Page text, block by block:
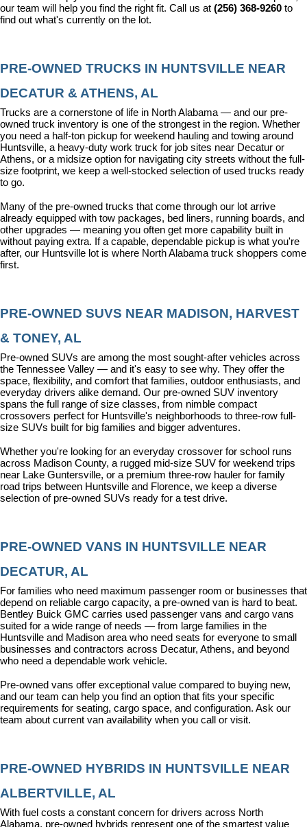
our team will help you find the right fit. Call us at (256) 368-9260 to
find out what's currently on the lot.
PRE-OWNED TRUCKS IN HUNTSVILLE NEAR
DECATUR & ATHENS, AL
Trucks are a cornerstone of life in North Alabama — and our pre-
owned truck inventory is one of the strongest in the region. Whether
you need a half-ton pickup for weekend hauling and towing around
Huntsville, a heavy-duty work truck for job sites near Decatur or
Athens, or a midsize option for navigating city streets without the full-
size footprint, we keep a well-stocked selection of used trucks ready
to go.
Many of the pre-owned trucks that come through our lot arrive
already equipped with tow packages, bed liners, running boards, and
other upgrades — meaning you often get more capability built in
without paying extra. If a capable, dependable pickup is what you're
after, our Huntsville lot is where North Alabama truck shoppers come
first.
PRE-OWNED SUVS NEAR MADISON, HARVEST
& TONEY, AL
Pre-owned SUVs are among the most sought-after vehicles across
the Tennessee Valley — and it's easy to see why. They offer the
space, flexibility, and comfort that families, outdoor enthusiasts, and
everyday drivers alike demand. Our pre-owned SUV inventory
spans the full range of size classes, from nimble compact
crossovers perfect for Huntsville's neighborhoods to three-row full-
size SUVs built for big families and bigger adventures.
Whether you're looking for an everyday crossover for school runs
across Madison County, a rugged mid-size SUV for weekend trips
near Lake Guntersville, or a premium three-row hauler for family
road trips between Huntsville and Florence, we keep a diverse
selection of pre-owned SUVs ready for a test drive.
PRE-OWNED VANS IN HUNTSVILLE NEAR
DECATUR, AL
For families who need maximum passenger room or businesses that
depend on reliable cargo capacity, a pre-owned van is hard to beat.
Bentley Buick GMC carries used passenger vans and cargo vans
suited for a wide range of needs — from large families in the
Huntsville and Madison area who need seats for everyone to small
businesses and contractors across Decatur, Athens, and beyond
who need a dependable work vehicle.
Pre-owned vans offer exceptional value compared to buying new,
and our team can help you find an option that fits your specific
requirements for seating, cargo space, and configuration. Ask our
team about current van availability when you call or visit.
PRE-OWNED HYBRIDS IN HUNTSVILLE NEAR
ALBERTVILLE, AL
With fuel costs a constant concern for drivers across North
Alabama, pre-owned hybrids represent one of the smartest value